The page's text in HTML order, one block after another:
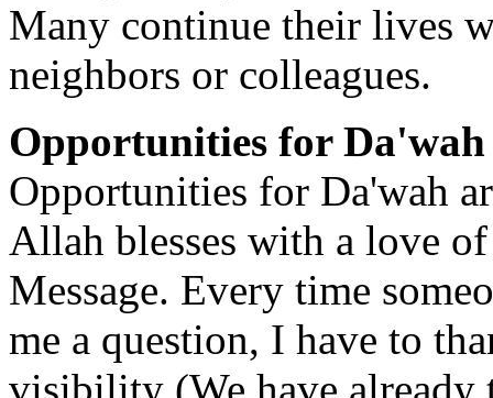
Many continue their lives
neighbors or colleagues.
Opportunities for Da'wah
Opportunities for Da'wah
Allah blesses with a love
Message. Every time
me a question, I have to